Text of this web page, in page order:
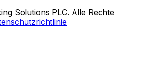
Solutions PLC. Alle Rechte